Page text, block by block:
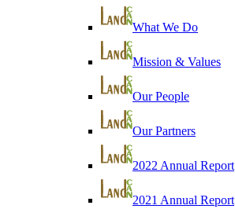
What We Do
Mission & Values
Our People
Our Partners
2022 Annual Report
2021 Annual Report